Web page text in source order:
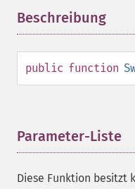
Beschreibung
public function
Parameter-Liste
Diese Funktion besitzt